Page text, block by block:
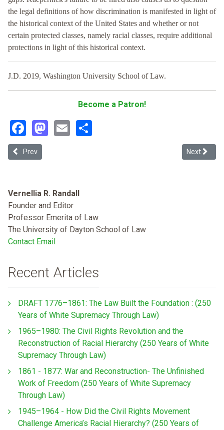
the legal definitions of how discrimination is manifested in light of
the historical context of the United States and whether or not
certain protected classes, namely racial classes, require additional
protections in light of this historical context.
J.D. 2019, Washington University School of Law.
Become a Patron!
Facebook
Mastodon
Email
Previous article: Who Told You Your Hair Was Nappy?: A
Prev Next
Next
Vernellia R. Randall
Founder and Editor
Professor Emerita of Law
The University of Dayton School of Law
Contact Email
Recent Articles
DRAFT 1776–1861: The Law Built the Foundation : (250
Years of White Supremacy Through Law)
1965–1980: The Civil Rights Revolution and the
Reconstruction of Racial Hierarchy (250 Years of White
Supremacy Through Law)
1861 - 1877: War and Reconstruction- The Unfinished
Work of Freedom (250 Years of White Supremacy
Through Law)
1945–1964 - How Did the Civil Rights Movement
Challenge America’s Racial Hierarchy? (250 Years of